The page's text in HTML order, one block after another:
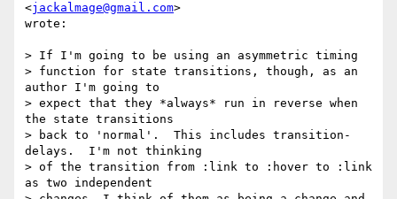
<jackalmage@gmail.com>
wrote:
> If I'm going to be using an asymmetric timing
> function for state transitions, though, as an
author I'm going to
> expect that they *always* run in reverse when
the state transitions
> back to 'normal'.  This includes transition-
delays.  I'm not thinking
> of the transition from :link to :hover to :link
as two independent